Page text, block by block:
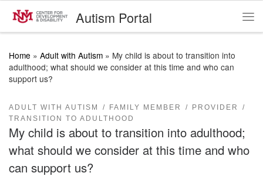
Skip to contentAutism Portal
Home » Adult with Autism » My child is about to transition into
adulthood; what should we consider at this time and who can
support us?
ADULT WITH AUTISM FAMILY MEMBER
PROVIDER
TRANSITION TO ADULTHOOD
My child is about to transition into adulthood;
what should we consider at this time and who
can support us?